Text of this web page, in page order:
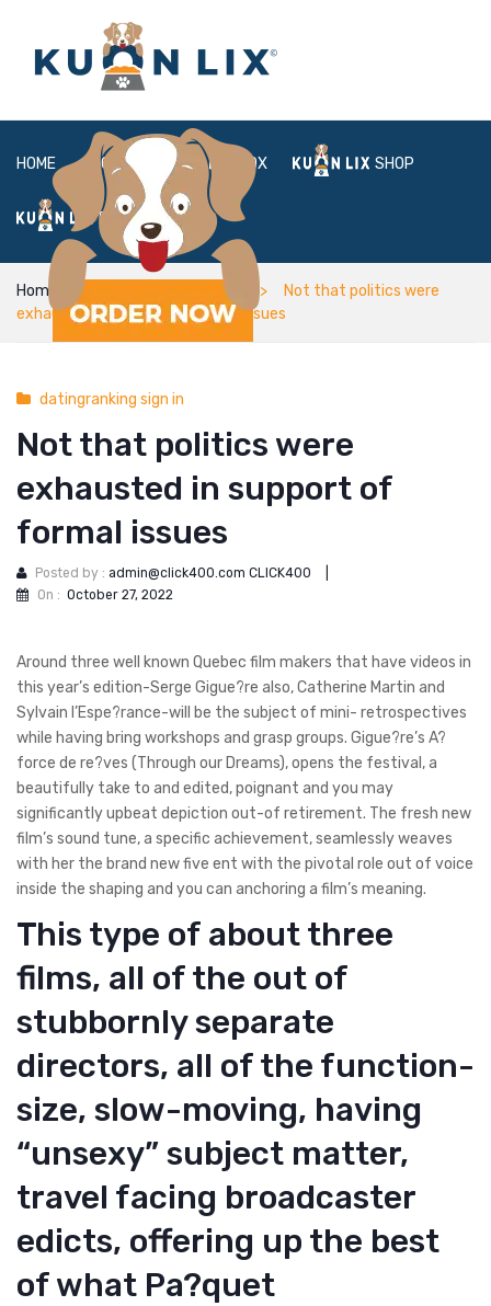
HOME ABOUT BOX SHOP
FAQ LOGIN
Home datingranking sign in
Not that politics were
exhausted in support of formal issues
datingranking sign in
Not that politics were
exhausted in support of
formal issues
Posted by : admin@click400.com CLICK400
On : October 27, 2022
Around three well known Quebec film makers that have videos in
this year’s edition-Serge Gigue?re also, Catherine Martin and
Sylvain l’Espe?rance-will be the subject of mini- retrospectives
while having bring workshops and grasp groups. Gigue?re’s A?
force de re?ves (Through our Dreams), opens the festival, a
beautifully take to and edited, poignant and you may
significantly upbeat depiction out-of retirement. The fresh new
film’s sound tune, a specific achievement, seamlessly weaves
with her the brand new five ent with the pivotal role out of voice
inside the shaping and you can anchoring a film’s meaning.
This type of about three
films, all of the out of
stubbornly separate
directors, all of the function-
size, slow-moving, having
“unsexy” subject matter,
travel facing broadcaster
edicts, offering up the best
of what Pa?quet